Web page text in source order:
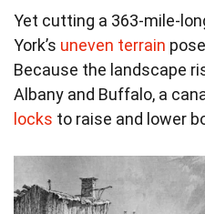
Yet cutting a 363-mile-
York’s uneven terrain
Because the landscape
Albany and Buffalo, a
locks to raise and lower